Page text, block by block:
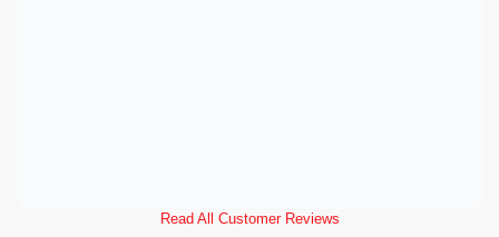
Read All Customer Reviews